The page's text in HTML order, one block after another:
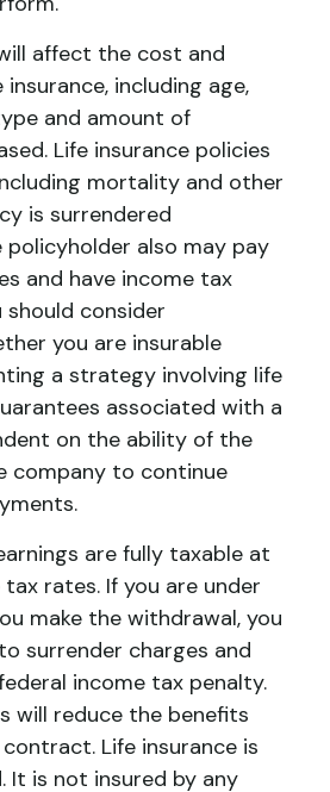
affect the cost and
including age,
and amount of
Life insurance policies
mortality and other
is surrendered
policyholder also may pay
and have income tax
should consider
you are insurable
a strategy involving life
associated with a
on the ability of the
company to continue
are fully taxable at
rates. If you are under
make the withdrawal, you
surrender charges and
income tax penalty.
will reduce the benefits
Life insurance is
It is not insured by any